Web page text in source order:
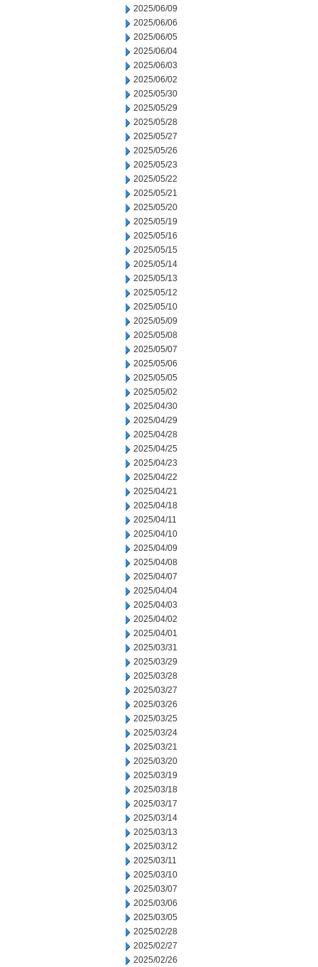
2025/06/09
2025/06/06
2025/06/05
2025/06/04
2025/06/03
2025/06/02
2025/05/30
2025/05/29
2025/05/28
2025/05/27
2025/05/26
2025/05/23
2025/05/22
2025/05/21
2025/05/20
2025/05/19
2025/05/16
2025/05/15
2025/05/14
2025/05/13
2025/05/12
2025/05/10
2025/05/09
2025/05/08
2025/05/07
2025/05/06
2025/05/05
2025/05/02
2025/04/30
2025/04/29
2025/04/28
2025/04/25
2025/04/23
2025/04/22
2025/04/21
2025/04/18
2025/04/11
2025/04/10
2025/04/09
2025/04/08
2025/04/07
2025/04/04
2025/04/03
2025/04/02
2025/04/01
2025/03/31
2025/03/29
2025/03/28
2025/03/27
2025/03/26
2025/03/25
2025/03/24
2025/03/21
2025/03/20
2025/03/19
2025/03/18
2025/03/17
2025/03/14
2025/03/13
2025/03/12
2025/03/11
2025/03/10
2025/03/07
2025/03/06
2025/03/05
2025/02/28
2025/02/27
2025/02/26